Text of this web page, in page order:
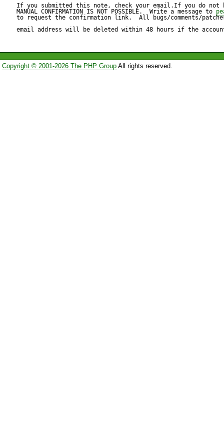
instead.
Test script:
---------------
If you submitted this note, check your email.If you do not
MANUAL CONFIRMATION IS NOT POSSIBLE.  Write a message to
to request the confirmation link.  All bugs/comments/
email address will be deleted within 48 hours if the
Copyright © 2001-2026 The PHP GroupAll rights reserved.